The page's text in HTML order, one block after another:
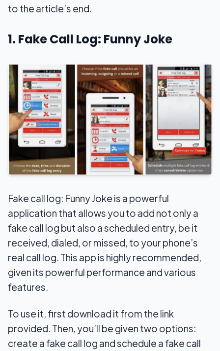
to the article’s end.
1. Fake Call Log: Funny Joke
Fake call log: Funny Joke is a powerful
application that allows you to add not only a
fake call log but also a scheduled entry, be it
received, dialed, or missed, to your phone’s
real call log. This app is highly recommended,
given its powerful performance and various
features.
To use it, first download it from the link
provided. Then, you’ll be given two options:
create a fake call log and schedule a fake call